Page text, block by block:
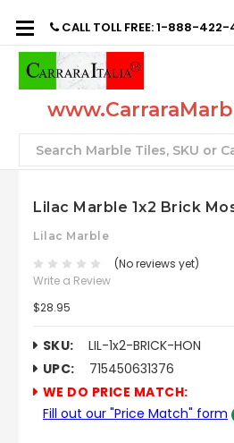
CALL TOLL FREE: 1-888-
Search
Lilac Marble 1x2 Brick
Lilac Marble
(No reviews yet)
Write a Review
$28.95
SKU:
LIL-1x2-BRICK-HON
UPC:
715450631376
WE DO PRICE MATCH:
Fill out our "Price Match" form